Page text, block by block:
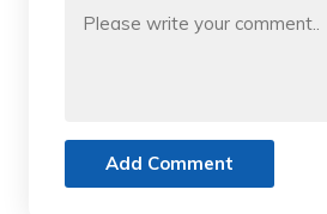
Add Comment